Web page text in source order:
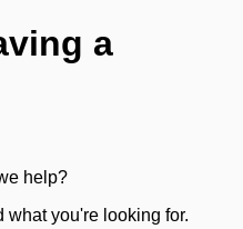
a
help?
what you're looking for.